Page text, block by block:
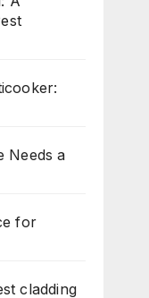
Needs a
for
cladding